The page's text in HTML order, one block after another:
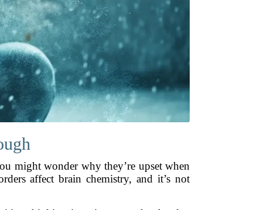
might wonder why they’re upset when
affect brain chemistry, and it’s not